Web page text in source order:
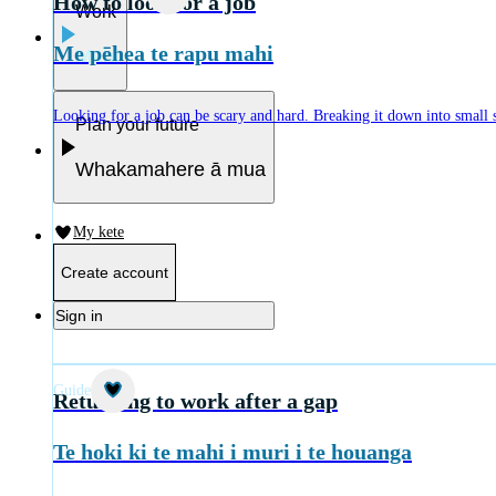
Work
Mahi
Plan your future
Whakamahere ā mua
My kete
Create account
Sign in
Me pēhea te rapu mahi
Looking for a job can be scary and hard. Breaking it down into
Guide
Returning to work after a gap
Te hoki ki te mahi i muri i te houanga